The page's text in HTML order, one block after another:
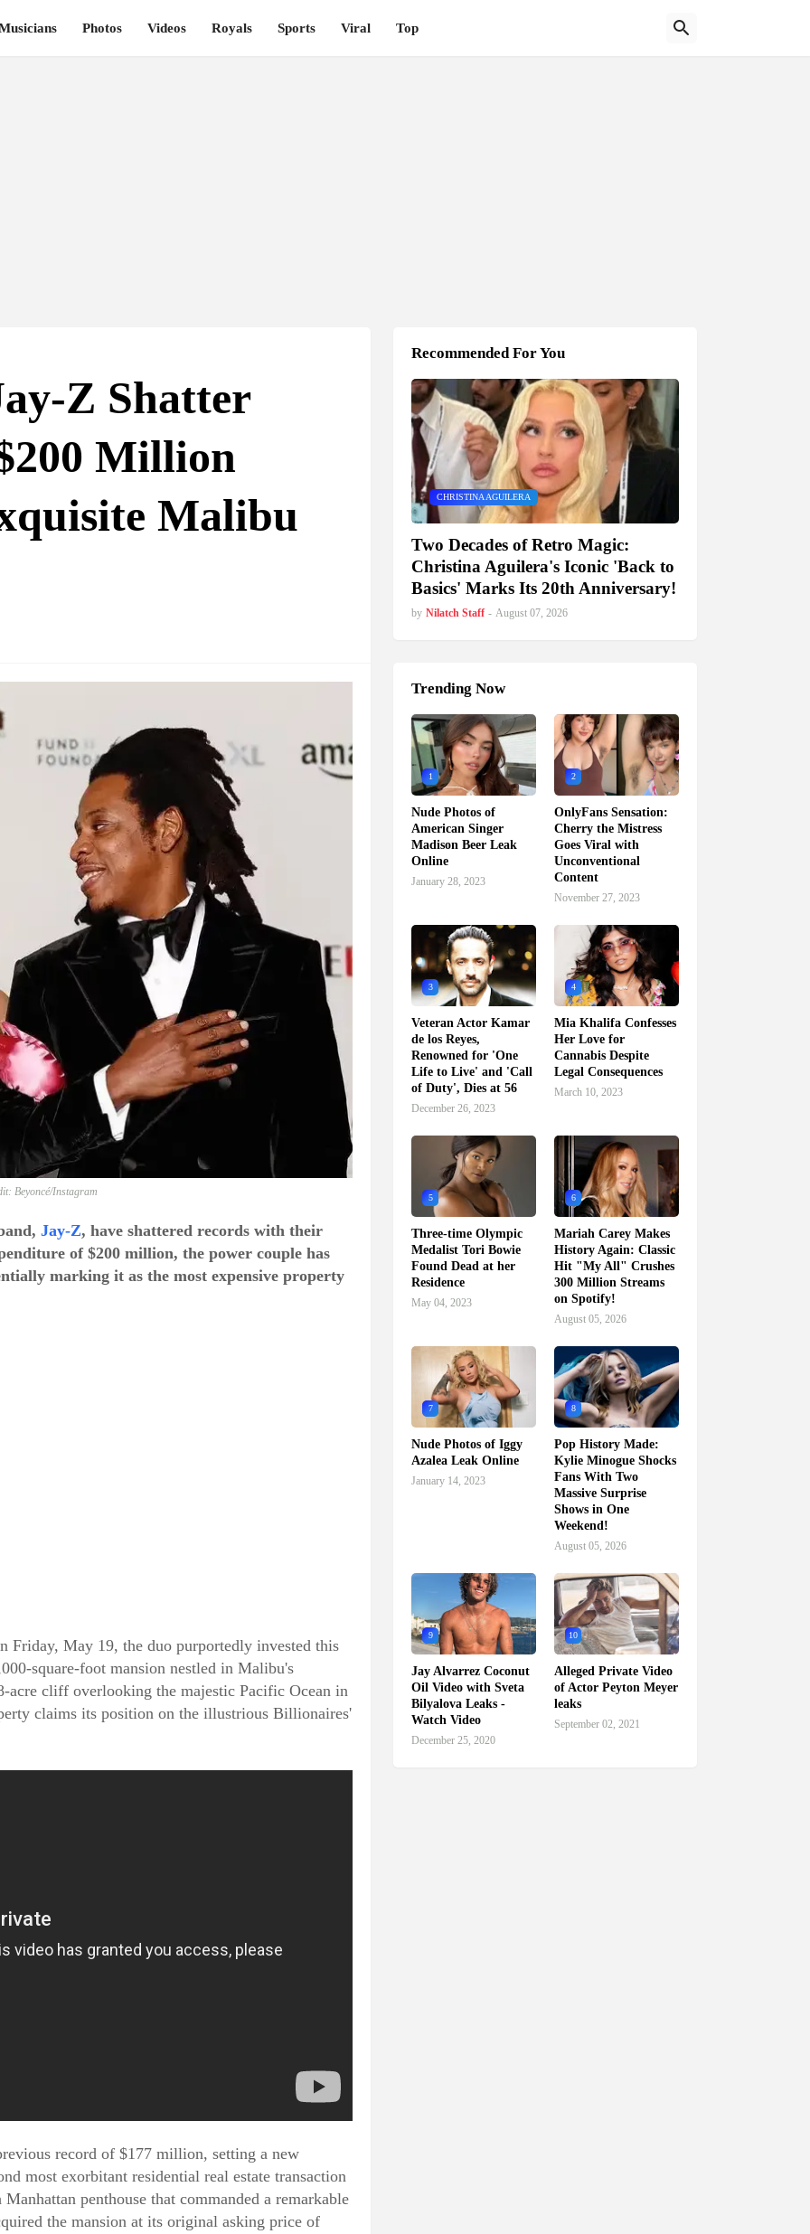
Photos Videos Royals Sports Viral Top
Z Shatter
Million
Malibu
Beyoncé/Instagram
Jay-Z, have shattered records with their
of $200 million, the power couple has
marking it as the most expensive property
Friday, May 19, the duo purportedly invested this
square-foot mansion nestled in Malibu's
acre cliff overlooking the majestic Pacific Ocean in
claims its position on the illustrious Billionaires'
record of $177 million, setting a new
most exorbitant residential real estate transaction
penthouse that commanded a remarkable
the mansion at its original asking price of
Recommended For You
CHRISTINA AGUILERA
Two Decades of Retro Magic:
Christina Aguilera's Iconic 'Back to
Basics' Marks Its 20th Anniversary!
by Nilatch Staff - August 07, 2026
Trending Now
1
Nude Photos of
American Singer
Madison Beer Leak
Online
January 28, 2023
2
OnlyFans Sensation:
Cherry the Mistress
Goes Viral with
Unconventional
Content
November 27, 2023
3
Veteran Actor Kamar
de los Reyes,
Renowned for 'One
Life to Live' and 'Call
of Duty', Dies at 56
December 26, 2023
4
Mia Khalifa Confesses
Her Love for
Cannabis Despite
Legal Consequences
March 10, 2023
5
Three-time Olympic
Medalist Tori Bowie
Found Dead at her
Residence
May 04, 2023
6
Mariah Carey Makes
History Again: Classic
Hit "My All" Crushes
300 Million Streams
on Spotify!
August 05, 2026
7
Nude Photos of Iggy
Azalea Leak Online
January 14, 2023
8
Pop History Made:
Kylie Minogue Shocks
Fans With Two
Massive Surprise
Shows in One
Weekend!
August 05, 2026
9
Jay Alvarrez Coconut
Oil Video with Sveta
Bilyalova Leaks -
Watch Video
December 25, 2020
10
Alleged Private Video
of Actor Peyton Meyer
leaks
September 02, 2021